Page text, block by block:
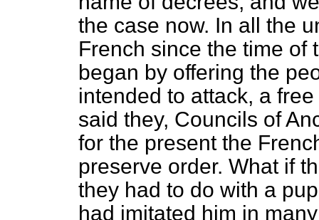
the case now. In all the
French since the time of
began by offering the
intended to attack, a
said they, Councils of
for the present the
preserve order. What if
they had to do with a
had imitated him in